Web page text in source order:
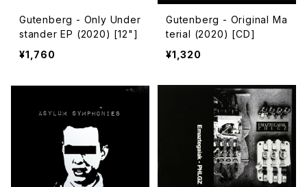
Gutenberg - Only Under
stander EP (2020) [12"]
¥1,760
Gutenberg - Original Ma
terial (2020) [CD]
¥1,320